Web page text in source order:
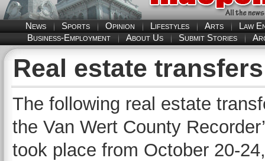
News Sports Opinion Lifestyles Arts
Law
Business-Employment
About Us Submit Stories
Real estate
The following real estate
the Van Wert County
took place from October 20-